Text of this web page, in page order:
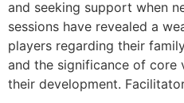
and seeking support when
sessions have revealed a
players regarding their
and the significance of core
their development.